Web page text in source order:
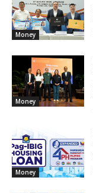
Money
Money
Money